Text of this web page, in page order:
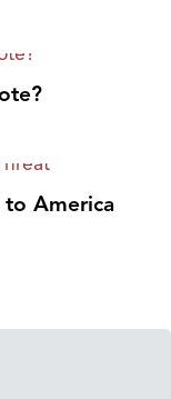
to America